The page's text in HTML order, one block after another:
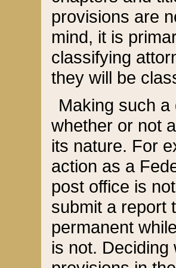
provisions are
mind, it is
classifying
they will be
Making such
whether or not
its nature. For
action as a
post office is
submit a report
permanent
is not.